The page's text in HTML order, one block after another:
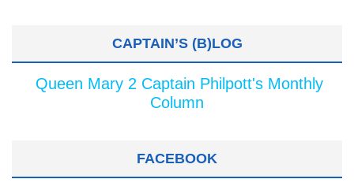
CAPTAIN’S (B)LOG
Queen Mary 2 Captain Philpott's Monthly
Column
FACEBOOK